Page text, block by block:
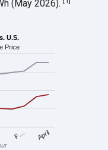
(May 2026).
U.S.
Price
F… April